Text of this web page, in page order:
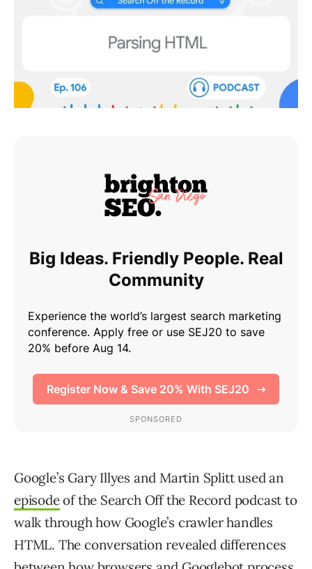
Google’s Gary Illyes and Martin Splitt used an
episodeof the Search Off the Record podcast to
walk through how Google’s crawler handles
HTML. The conversation revealed differences